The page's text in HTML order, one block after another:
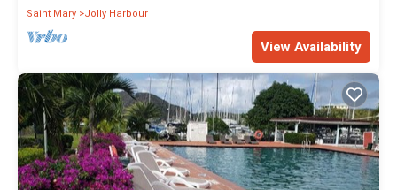
Saint Mary Jolly Harbour
View Availability